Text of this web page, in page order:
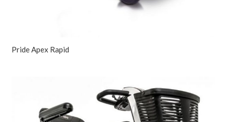
Pride Apex Rapid